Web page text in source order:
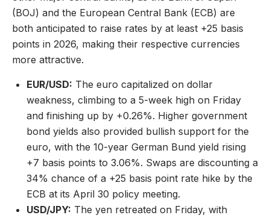
(BOJ) and the European Central Bank (ECB) are
both anticipated to raise rates by at least +25 basis
points in 2026, making their respective currencies
more attractive.
EUR/USD: The euro capitalized on dollar
weakness, climbing to a 5-week high on Friday
and finishing up by +0.26%. Higher government
bond yields also provided bullish support for the
euro, with the 10-year German Bund yield rising
+7 basis points to 3.06%. Swaps are discounting a
34% chance of a +25 basis point rate hike by the
ECB at its April 30 policy meeting.
USD/JPY: The yen retreated on Friday, with